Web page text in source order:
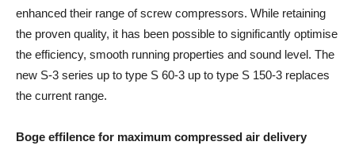
enhanced their range of screw compressors. While retaining
the proven quality, it has been possible to significantly optimise
the efficiency, smooth running properties and sound level. The
new S-3 series up to type S 60-3 up to type S 150-3 replaces
the current range.
Boge effilence for maximum compressed air delivery